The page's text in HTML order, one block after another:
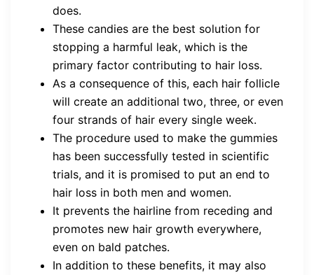
does.
These candies are the best solution for
stopping a harmful leak, which is the
primary factor contributing to hair loss.
As a consequence of this, each hair follicle
will create an additional two, three, or even
four strands of hair every single week.
The procedure used to make the gummies
has been successfully tested in scientific
trials, and it is promised to put an end to
hair loss in both men and women.
It prevents the hairline from receding and
promotes new hair growth everywhere,
even on bald patches.
In addition to these benefits, it may also